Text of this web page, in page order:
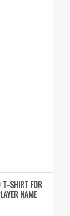
T-SHIRT FOR
NAME